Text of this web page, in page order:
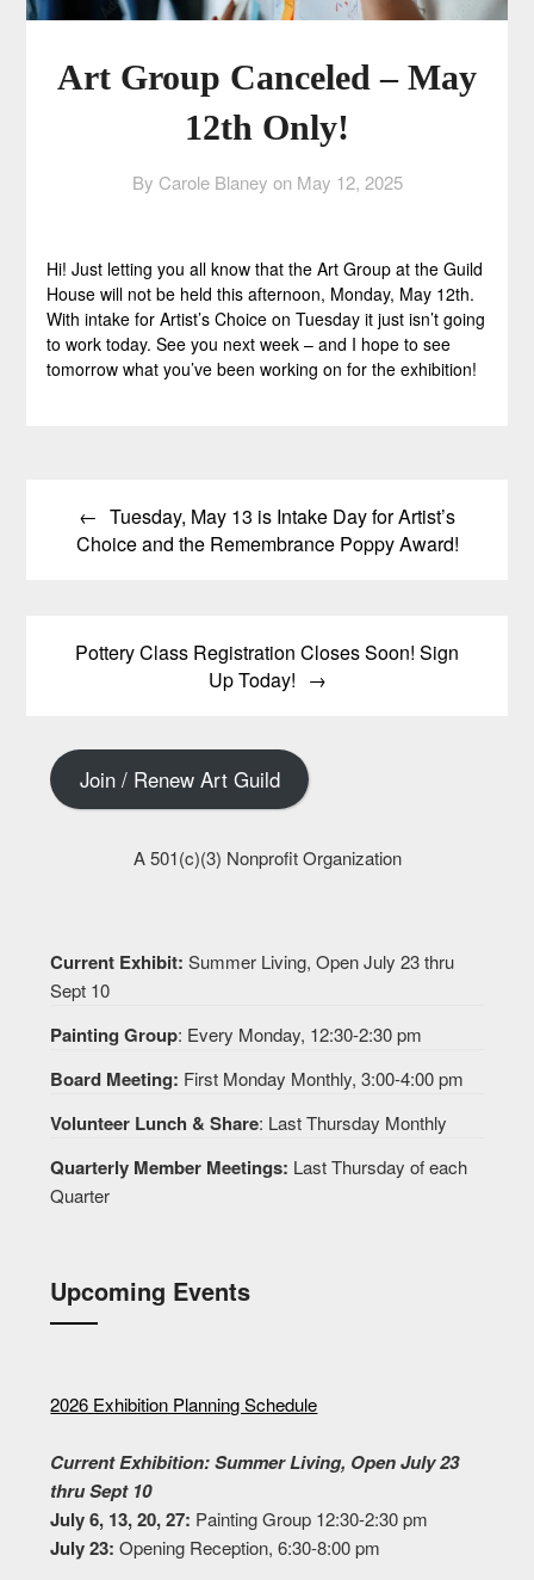
Art Group Canceled – May
12th Only!
By Carole Blaney on May 12, 2025
Hi! Just letting you all know that the Art Group at the Guild
House will not be held this afternoon, Monday, May 12th.
With intake for Artist’s Choice on Tuesday it just isn’t going
to work today. See you next week – and I hope to see
tomorrow what you’ve been working on for the exhibition!
navigationTuesday, May 13 is Intake Day for Artist’s
Choice and the Remembrance Poppy Award!
Pottery Class Registration Closes Soon! Sign
Up Today!
Join / Renew Art Guild
A 501(c)(3) Nonprofit Organization
Current Exhibit:Summer Living, Open July 23 thru
Sept 10
Painting Group: Every Monday, 12:30-2:30 pm
Board Meeting: First Monday Monthly, 3:00-4:00 pm
Volunteer Lunch & Share: Last Thursday Monthly
Quarterly Member Meetings: Last Thursday of each
Quarter
Upcoming Events
2026 Exhibition Planning Schedule
Current Exhibition: Summer Living, Open July 23
thru Sept 10
July 6, 13, 20, 27: Painting Group 12:30-2:30 pm
July 23: Opening Reception, 6:30-8:00 pm